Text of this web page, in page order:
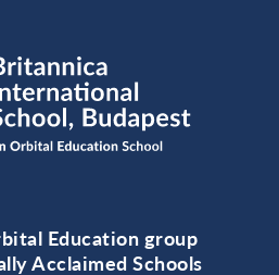
Education group
Acclaimed Schools